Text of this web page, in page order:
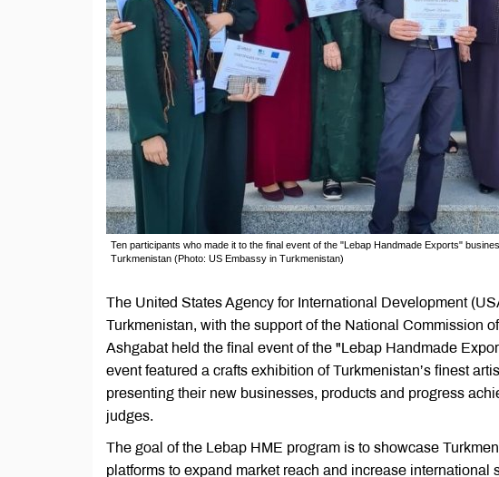
Ten participants who made it to the final event of the "Lebap Handmade Exports"
Turkmenistan (Photo: US Embassy in Turkmenistan)
The United States Agency for International Development
Turkmenistan, with the support of the National Commission
Ashgabat held the final event of the "Lebap Handmade
event featured a crafts exhibition of Turkmenistan’s finest
presenting their new businesses, products and progress
judges.
The goal of the Lebap HME program is to showcase
platforms to expand market reach and increase